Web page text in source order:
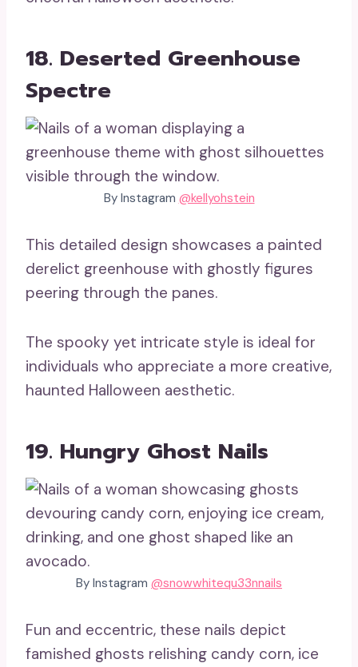
18. Deserted Greenhouse
Spectre
By Instagram @kellyohstein
This detailed design showcases a painted
derelict greenhouse with ghostly figures
peering through the panes.
The spooky yet intricate style is ideal for
individuals who appreciate a more creative,
haunted Halloween aesthetic.
19. Hungry Ghost Nails
By Instagram @snowwhitequ33nnails
Fun and eccentric, these nails depict
famished ghosts relishing candy corn, ice